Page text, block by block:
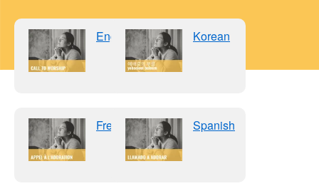
English
French
Korean
Spanish